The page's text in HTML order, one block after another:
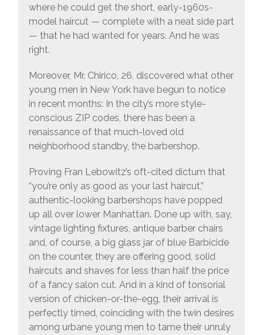
where he could get the short, early-1960s-
model haircut — complete with a neat side part
— that he had wanted for years. And he was
right.
Moreover, Mr. Chirico, 26, discovered what other
young men in New York have begun to notice
in recent months: In the city’s more style-
conscious ZIP codes, there has been a
renaissance of that much-loved old
neighborhood standby, the barbershop.
Proving Fran Lebowitz’s oft-cited dictum that
“you’re only as good as your last haircut,”
authentic-looking barbershops have popped
up all over lower Manhattan. Done up with, say,
vintage lighting fixtures, antique barber chairs
and, of course, a big glass jar of blue Barbicide
on the counter, they are offering good, solid
haircuts and shaves for less than half the price
of a fancy salon cut. And in a kind of tonsorial
version of chicken-or-the-egg, their arrival is
perfectly timed, coinciding with the twin desires
among urbane young men to tame their unruly